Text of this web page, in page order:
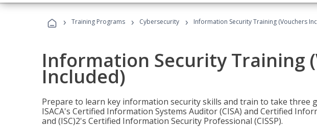
› Training Programs › Cybersecurity › Information Security Training (Vouchers
Information Security Training
Included)
Prepare to learn key information security skills and train to take three
ISACA's Certified Information Systems Auditor (CISA) and Certified
and (ISC)2's Certified Information Security Professional (CISSP).